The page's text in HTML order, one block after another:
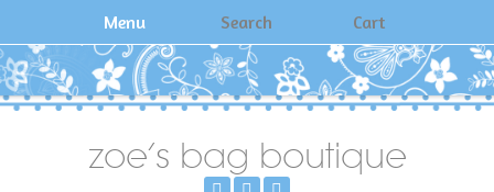
Menu Search Cart
zoe's bag boutique